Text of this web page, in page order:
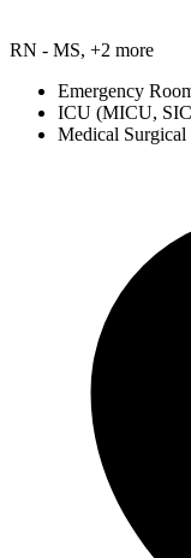
RN - MS, +2 more
Emergency
ICU (MICU,
Medical Surgical